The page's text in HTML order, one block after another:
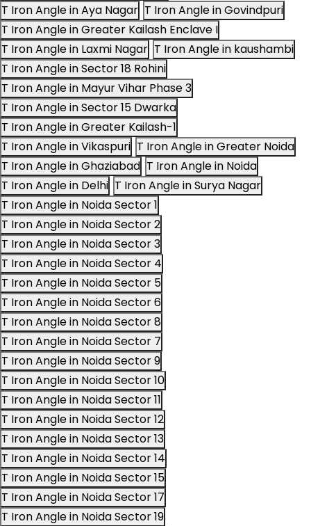
T Iron Angle in Aya Nagar T Iron Angle in Govindpuri
T Iron Angle in Greater Kailash Enclave I
T Iron Angle in Laxmi Nagar T Iron Angle in kaushambi
T Iron Angle in Sector 18 Rohini
T Iron Angle in Mayur Vihar Phase 3
T Iron Angle in Sector 15 Dwarka
T Iron Angle in Greater Kailash-1
T Iron Angle in Vikaspuri T Iron Angle in Greater Noida
T Iron Angle in Ghaziabad T Iron Angle in Noida
T Iron Angle in Delhi T Iron Angle in Surya Nagar
T Iron Angle in Noida Sector 1
T Iron Angle in Noida Sector 2
T Iron Angle in Noida Sector 3
T Iron Angle in Noida Sector 4
T Iron Angle in Noida Sector 5
T Iron Angle in Noida Sector 6
T Iron Angle in Noida Sector 8
T Iron Angle in Noida Sector 7
T Iron Angle in Noida Sector 9
T Iron Angle in Noida Sector 10
T Iron Angle in Noida Sector 11
T Iron Angle in Noida Sector 12
T Iron Angle in Noida Sector 13
T Iron Angle in Noida Sector 14
T Iron Angle in Noida Sector 15
T Iron Angle in Noida Sector 17
T Iron Angle in Noida Sector 19